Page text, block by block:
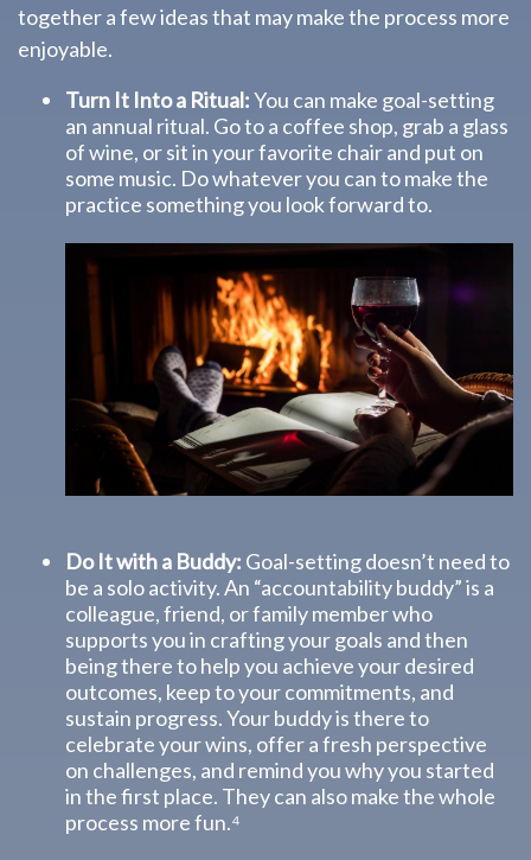
together a few ideas that may make the process more
enjoyable.
Turn It Into a Ritual:You can make goal-setting
an annual ritual. Go to a coffee shop, grab a glass
of wine, or sit in your favorite chair and put on
some music. Do whatever you can to make the
practice something you look forward to.
Do It with a Buddy: Goal-setting doesn’t need to
be a solo activity. An “accountability buddy” is a
colleague, friend, or family member who
supports you in crafting your goals and then
being there to help you achieve your desired
outcomes, keep to your commitments, and
sustain progress. Your buddy is there to
celebrate your wins, offer a fresh perspective
on challenges, and remind you why you started
in the first place. They can also make the whole
process more fun.⁴